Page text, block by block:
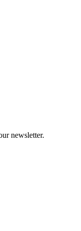
newsletter.